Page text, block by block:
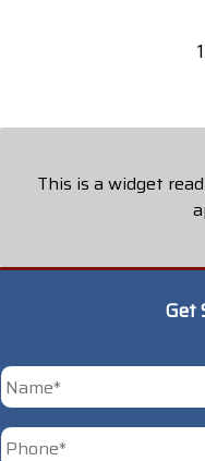
1
This is a widget
Get
*
First
Phone *